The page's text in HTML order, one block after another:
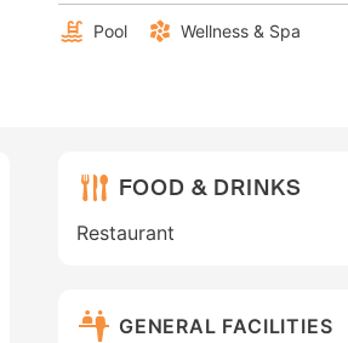
Pool Wellness & Spa
FOOD & DRINKS
Restaurant
GENERAL FACILITIES